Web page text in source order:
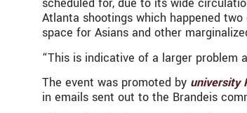
scheduled for, due to its wide
Atlanta shootings which happened
space for Asians and other
“This is indicative of a larger problem
The event was promoted by university
in emails sent out to the Brandeis